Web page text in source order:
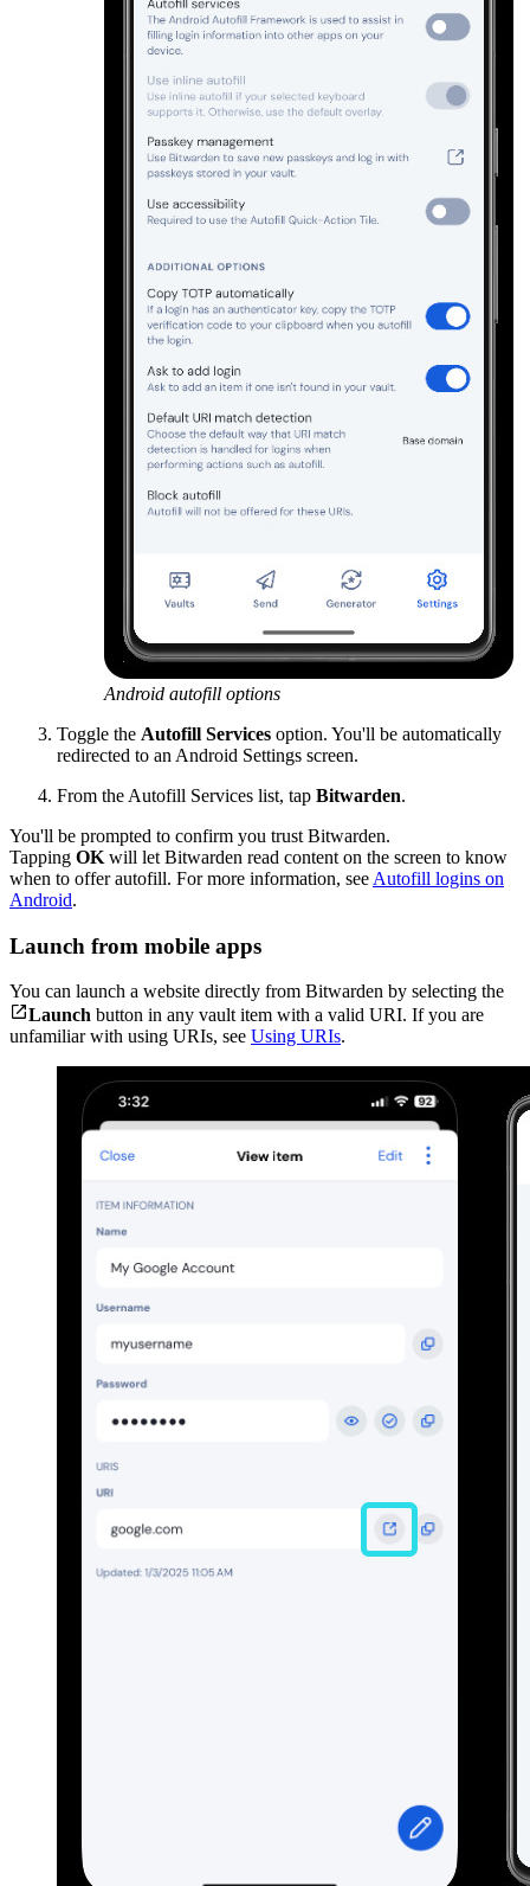
Android autofill options
Toggle the Autofill Services option. You'll be automatically
redirected to an Android Settings screen.
From the Autofill Services list, tap Bitwarden.
You'll be prompted to confirm you trust Bitwarden.
Tapping OK will let Bitwarden read content on the screen to know
when to offer autofill. For more information, see Autofill logins on
Android.
Launch from mobile apps
You can launch a website directly from Bitwarden by selecting the
Launch button in any vault item with a valid URI. If you are
unfamiliar with using URIs, see Using URIs.